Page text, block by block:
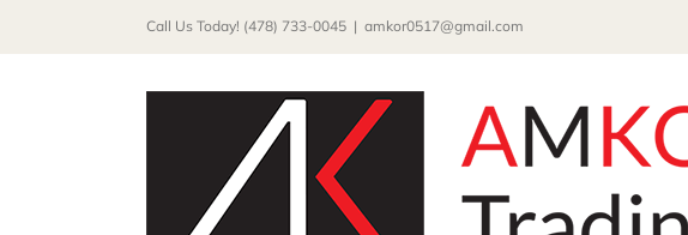
Call Us Today! (478) 733-0045 | amkor0517@gmail.com